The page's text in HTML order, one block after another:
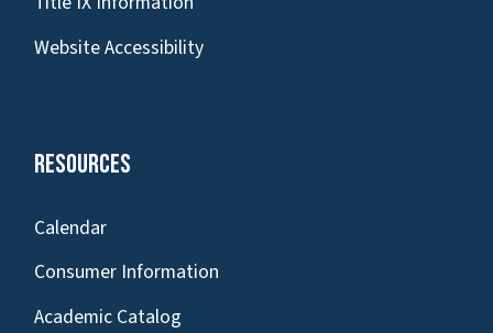
Website Accessibility
Resources
Calendar
Consumer Information
Academic Catalog